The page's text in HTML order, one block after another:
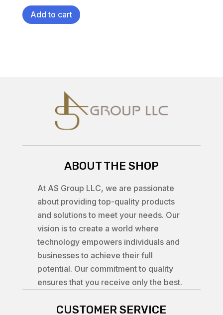
Add to cart
ABOUT THE SHOP
At AS Group LLC, we are passionate
about providing top-quality products
and solutions to meet your needs. Our
vision is to create a world where
technology empowers individuals and
businesses to achieve their full
potential. Our commitment to quality
ensures that you receive only the best.
CUSTOMER SERVICE